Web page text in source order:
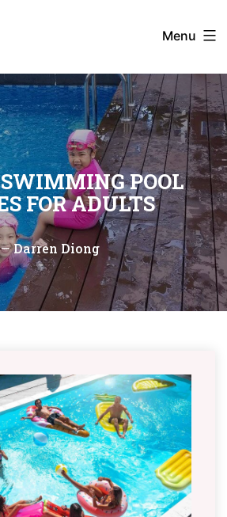
Menu
POOL
FOR ADULTS
—Darren Diong